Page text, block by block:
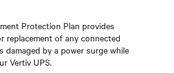
Protection Plan provides
replacement of any connected
damaged by a power surge while
Vertiv UPS.